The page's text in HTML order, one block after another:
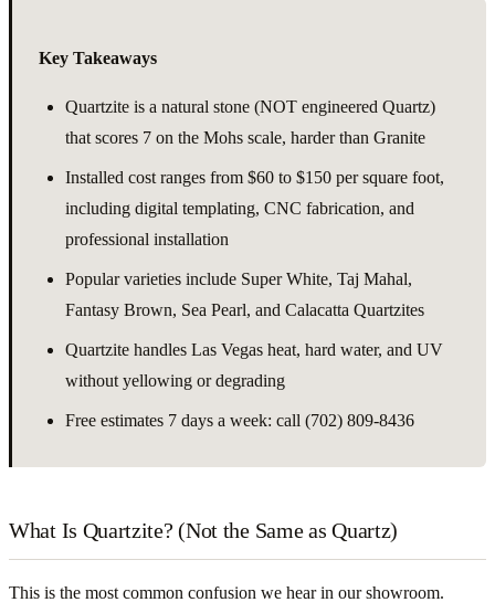
Key Takeaways
Quartzite is a natural stone (NOT engineered Quartz)
that scores 7 on the Mohs scale, harder than Granite
Installed cost ranges from $60 to $150 per square foot,
including digital templating, CNC fabrication, and
professional installation
Popular varieties include Super White, Taj Mahal,
Fantasy Brown, Sea Pearl, and Calacatta Quartzites
Quartzite handles Las Vegas heat, hard water, and UV
without yellowing or degrading
Free estimates 7 days a week: call (702) 809-8436
What Is Quartzite? (Not the Same as Quartz)
This is the most common confusion we hear in our showroom.